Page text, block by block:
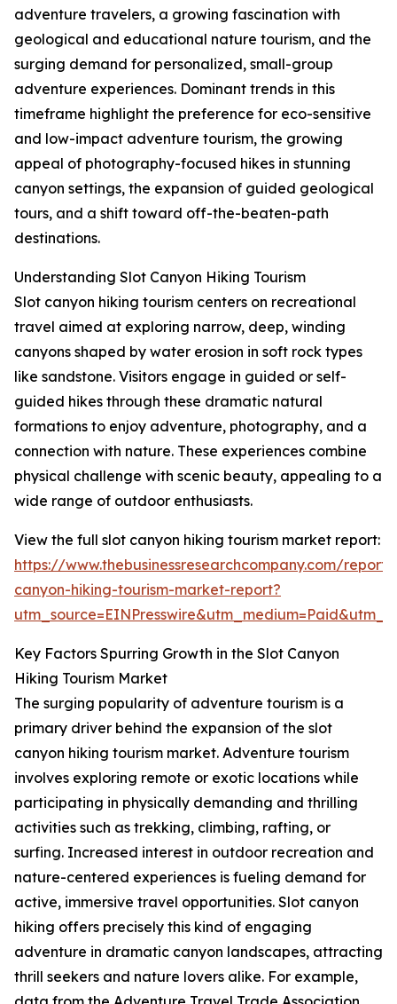
adventure travelers, a growing fascination with
geological and educational nature tourism, and the
surging demand for personalized, small-group
adventure experiences. Dominant trends in this
timeframe highlight the preference for eco-sensitive
and low-impact adventure tourism, the growing
appeal of photography-focused hikes in stunning
canyon settings, the expansion of guided geological
tours, and a shift toward off-the-beaten-path
destinations.
Understanding Slot Canyon Hiking Tourism
Slot canyon hiking tourism centers on recreational
travel aimed at exploring narrow, deep, winding
canyons shaped by water erosion in soft rock types
like sandstone. Visitors engage in guided or self-
guided hikes through these dramatic natural
formations to enjoy adventure, photography, and a
connection with nature. These experiences combine
physical challenge with scenic beauty, appealing to a
wide range of outdoor enthusiasts.
View the full slot canyon hiking tourism market report:
https://www.thebusinessresearchcompany.com/
canyon-hiking-tourism-market-report?
Key Factors Spurring Growth in the Slot Canyon
Hiking Tourism Market
The surging popularity of adventure tourism is a
primary driver behind the expansion of the slot
canyon hiking tourism market. Adventure tourism
involves exploring remote or exotic locations while
participating in physically demanding and thrilling
activities such as trekking, climbing, rafting, or
surfing. Increased interest in outdoor recreation and
nature-centered experiences is fueling demand for
active, immersive travel opportunities. Slot canyon
hiking offers precisely this kind of engaging
adventure in dramatic canyon landscapes, attracting
thrill seekers and nature lovers alike. For example,